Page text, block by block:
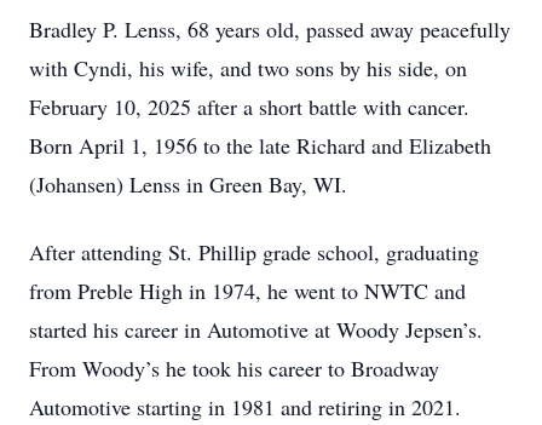
Bradley P. Lenss, 68 years old, passed away peacefully
with Cyndi, his wife, and two sons by his side, on
February 10, 2025 after a short battle with cancer.
Born April 1, 1956 to the late Richard and Elizabeth
(Johansen) Lenss in Green Bay, WI.
After attending St. Phillip grade school, graduating
from Preble High in 1974, he went to NWTC and
started his career in Automotive at Woody Jepsen’s.
From Woody’s he took his career to Broadway
Automotive starting in 1981 and retiring in 2021.